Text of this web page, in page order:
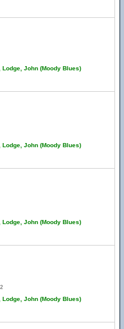
John (Moody Blues)
John (Moody Blues)
John (Moody Blues)
2
John (Moody Blues)